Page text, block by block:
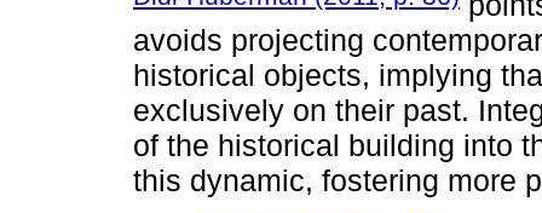
avoids projecting
historical objects, implying
exclusively on their past.
of the historical building into
this dynamic, fostering more